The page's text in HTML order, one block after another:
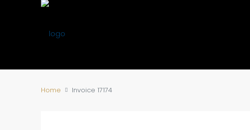
Home Invoice 17174